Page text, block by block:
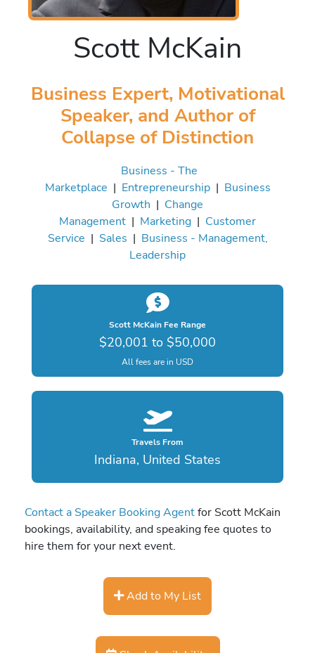
Scott McKain
Business Expert, Motivational
Speaker, and Author of
Collapse of Distinction
Business - The
Marketplace | Entrepreneurship| Business
Growth | Change
Management | Marketing | Customer
Service | Sales | Business - Management,
Leadership
Scott McKain Fee Range
$20,001 to $50,000
All fees are in USD
Travels From
Indiana, United States
Contact a Speaker Booking Agentfor Scott McKain
bookings, availability, and speaking fee quotes to
hire them for your next event.
Add to My List